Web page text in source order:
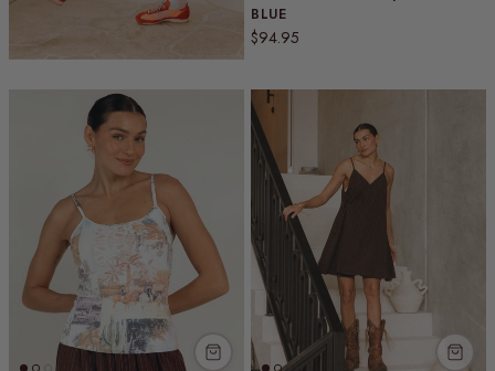
BLUE
Regular price
$94.95